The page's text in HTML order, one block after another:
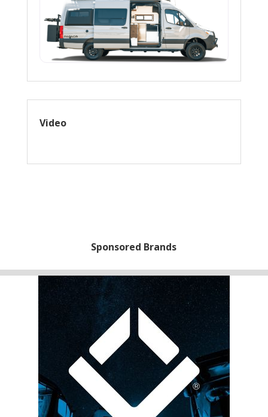
Video
Sponsored Brands